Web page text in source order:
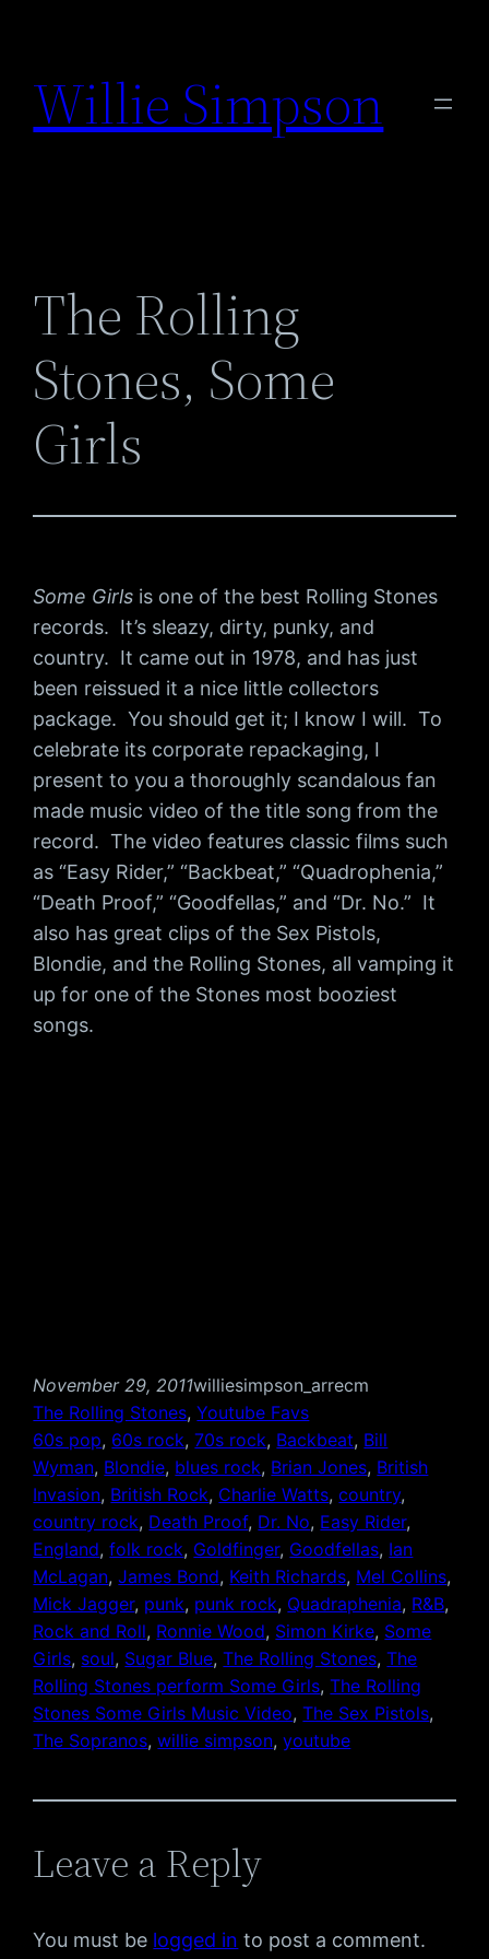
content
Willie Simpson
The Rolling
Stones, Some
Girls
Some Girls is one of the best Rolling Stones
records. It’s sleazy, dirty, punky, and
country. It came out in 1978, and has just
been reissued it a nice little collectors
package. You should get it; I know I will. To
celebrate its corporate repackaging, I
present to you a thoroughly scandalous fan
made music video of the title song from the
record. The video features classic films such
as “Easy Rider,” “Backbeat,” “Quadrophenia,”
“Death Proof,” “Goodfellas,” and “Dr. No.” It
also has great clips of the Sex Pistols,
Blondie, and the Rolling Stones, all vamping it
up for one of the Stones most booziest
songs.
November 29, 2011williesimpson_arrecm
The Rolling Stones, Youtube Favs
60s pop, 60s rock, 70s rock, Backbeat, Bill
Wyman, Blondie, blues rock, Brian Jones, British
Invasion, British Rock, Charlie Watts, country
country rock, Death Proof, Dr. No, Easy Rider
England, folk rock, Goldfinger, Goodfellas, Ian
McLagan, James Bond, Keith Richards, Mel Collins
Mick Jagger, punk, punk rock, Quadraphenia, R&B
Rock and Roll, Ronnie Wood, Simon Kirke, Some
Girls, soul, Sugar Blue, The Rolling Stones, The
Rolling Stones perform Some Girls, The Rolling
Stones Some Girls Music Video, The Sex Pistols
The Sopranos, willie simpson, youtube
Leave a Reply
You must be logged in to post a comment.